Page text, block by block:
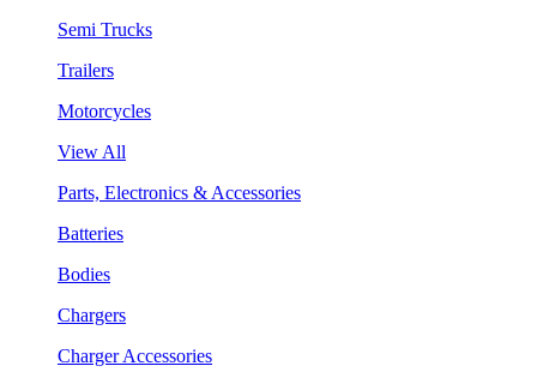
Semi Trucks
Trailers
Motorcycles
View All
Parts, Electronics & Accessories
Batteries
Bodies
Chargers
Charger Accessories